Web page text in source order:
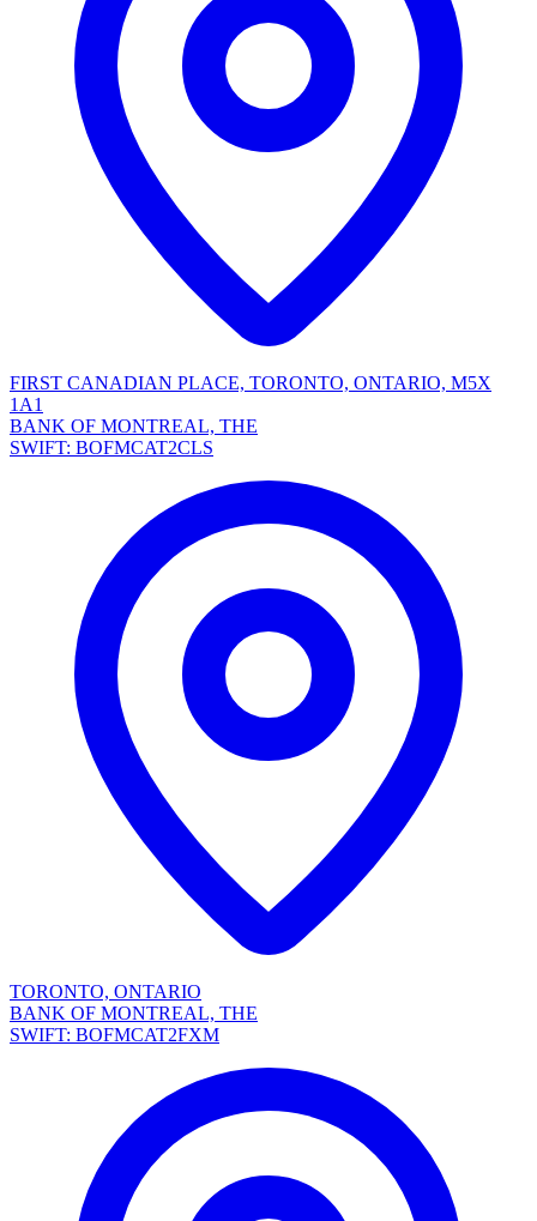
FIRST CANADIAN PLACE, TORONTO, ONTARIO, M5X
1A1
BANK OF MONTREAL, THE
SWIFT: BOFMCAT2CLS
TORONTO, ONTARIO
BANK OF MONTREAL, THE
SWIFT: BOFMCAT2FXM